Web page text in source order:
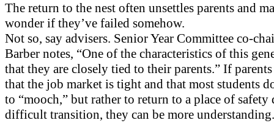
The return to the nest often unsettles parents and
wonder if they’ve failed somehow.
Not so, say advisers. Senior Year Committee co-
Barber notes, “One of the characteristics of this
that they are closely tied to their parents.” If
that the job market is tight and that most students
to “mooch,” but rather to return to a place of safety
difficult transition, they can be more understanding.